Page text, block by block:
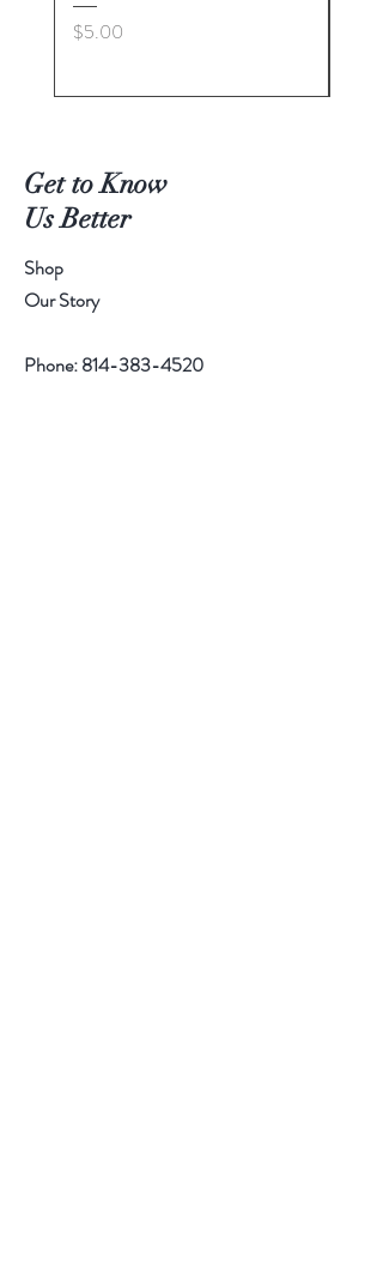
Price
$5.00
Get to Know
Us Better
Shop
Our Story
Phone:814-383-4520